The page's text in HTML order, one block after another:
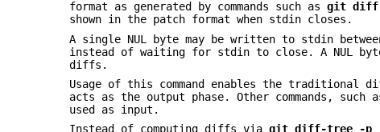
format as generated by commands such asgit
shown in the patch format when stdin closes.
A single NUL byte may be written to stdin
instead of waiting for stdin to close. A NUL
diffs.
Usage of this command enables the traditional
acts as the output phase. Other commands, such
used as input.
Instead of computing diffs viagit diff-tree -p